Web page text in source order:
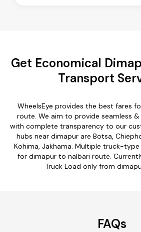
Get Economical
Transport
WheelsEye provides the best fares
route. We aim to provide seamless
with complete transparency to our
hubs near dimapur are Botsa,
Kohima, Jakhama. Multiple truck-
for dimapur to nalbari route.
Truck Load only from
FAQs